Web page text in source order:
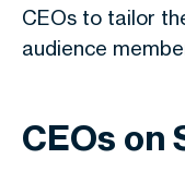
CEOs to tailor
audience
CEOs on